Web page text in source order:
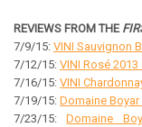
REVIEWS FROM THE
7/9/15: VINI Sauvignon
7/12/15: VINI Rosé
7/16/15: VINI
7/19/15: Domaine
7/23/15:Domaine